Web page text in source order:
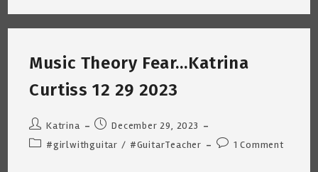
&
Katrina
Curtiss
Music Theory Fear…Katrina
Curtiss 12 29 2023
Post
author:
Katrina
Post
published:
December 29, 2023
Post#girlwithguitar / #GuitarTeacher
Post1 Comment